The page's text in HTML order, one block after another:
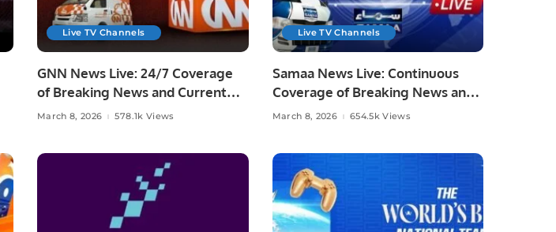
Live TV Channels
GNN News Live: 24/7 Coverage
of Breaking News and Current
Affairs
March 8, 2026 578.1k Views
Live TV Channels
Samaa News Live: Continuous
Coverage of Breaking News and
Current Affairs
March 8, 2026 654.5k Views